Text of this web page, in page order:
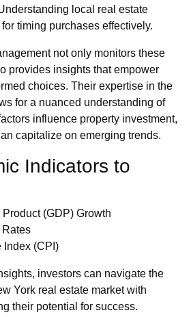
local real estate
timing purchases effectively.
not only monitors these
provides insights that empower
choices. Their expertise in the
for a nuanced understanding of
influence property investment,
capitalize on emerging trends.
Indicators to
(GDP) Growth
Rates
Index (CPI)
investors can navigate the
York real estate market with
their potential for success.